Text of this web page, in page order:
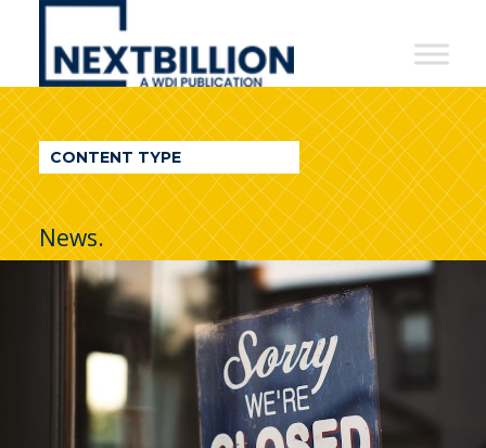
NextBillion
A
WDI
Publication
CONTENT TYPE
News.